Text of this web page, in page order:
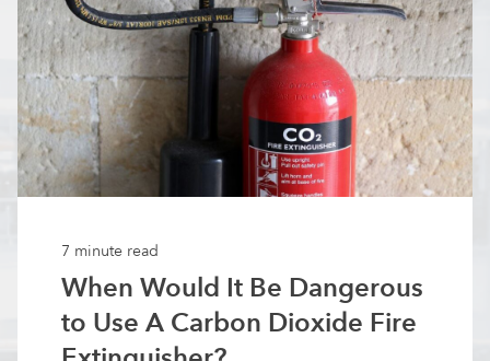
7 minute read
When Would It Be Dangerous
to Use A Carbon Dioxide Fire